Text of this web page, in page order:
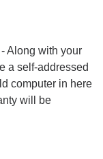
- Along with your
a self-addressed
computer in here
will be